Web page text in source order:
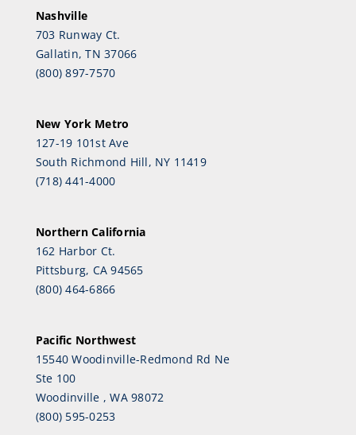
Nashville
703 Runway Ct.
Gallatin, TN 37066
(800) 897-7570
New York Metro
127-19 101st Ave
South Richmond Hill, NY 11419
(718) 441-4000
Northern California
162 Harbor Ct.
Pittsburg, CA 94565
(800) 464-6866
Pacific Northwest
15540 Woodinville-Redmond Rd Ne
Ste 100
Woodinville , WA 98072
(800) 595-0253